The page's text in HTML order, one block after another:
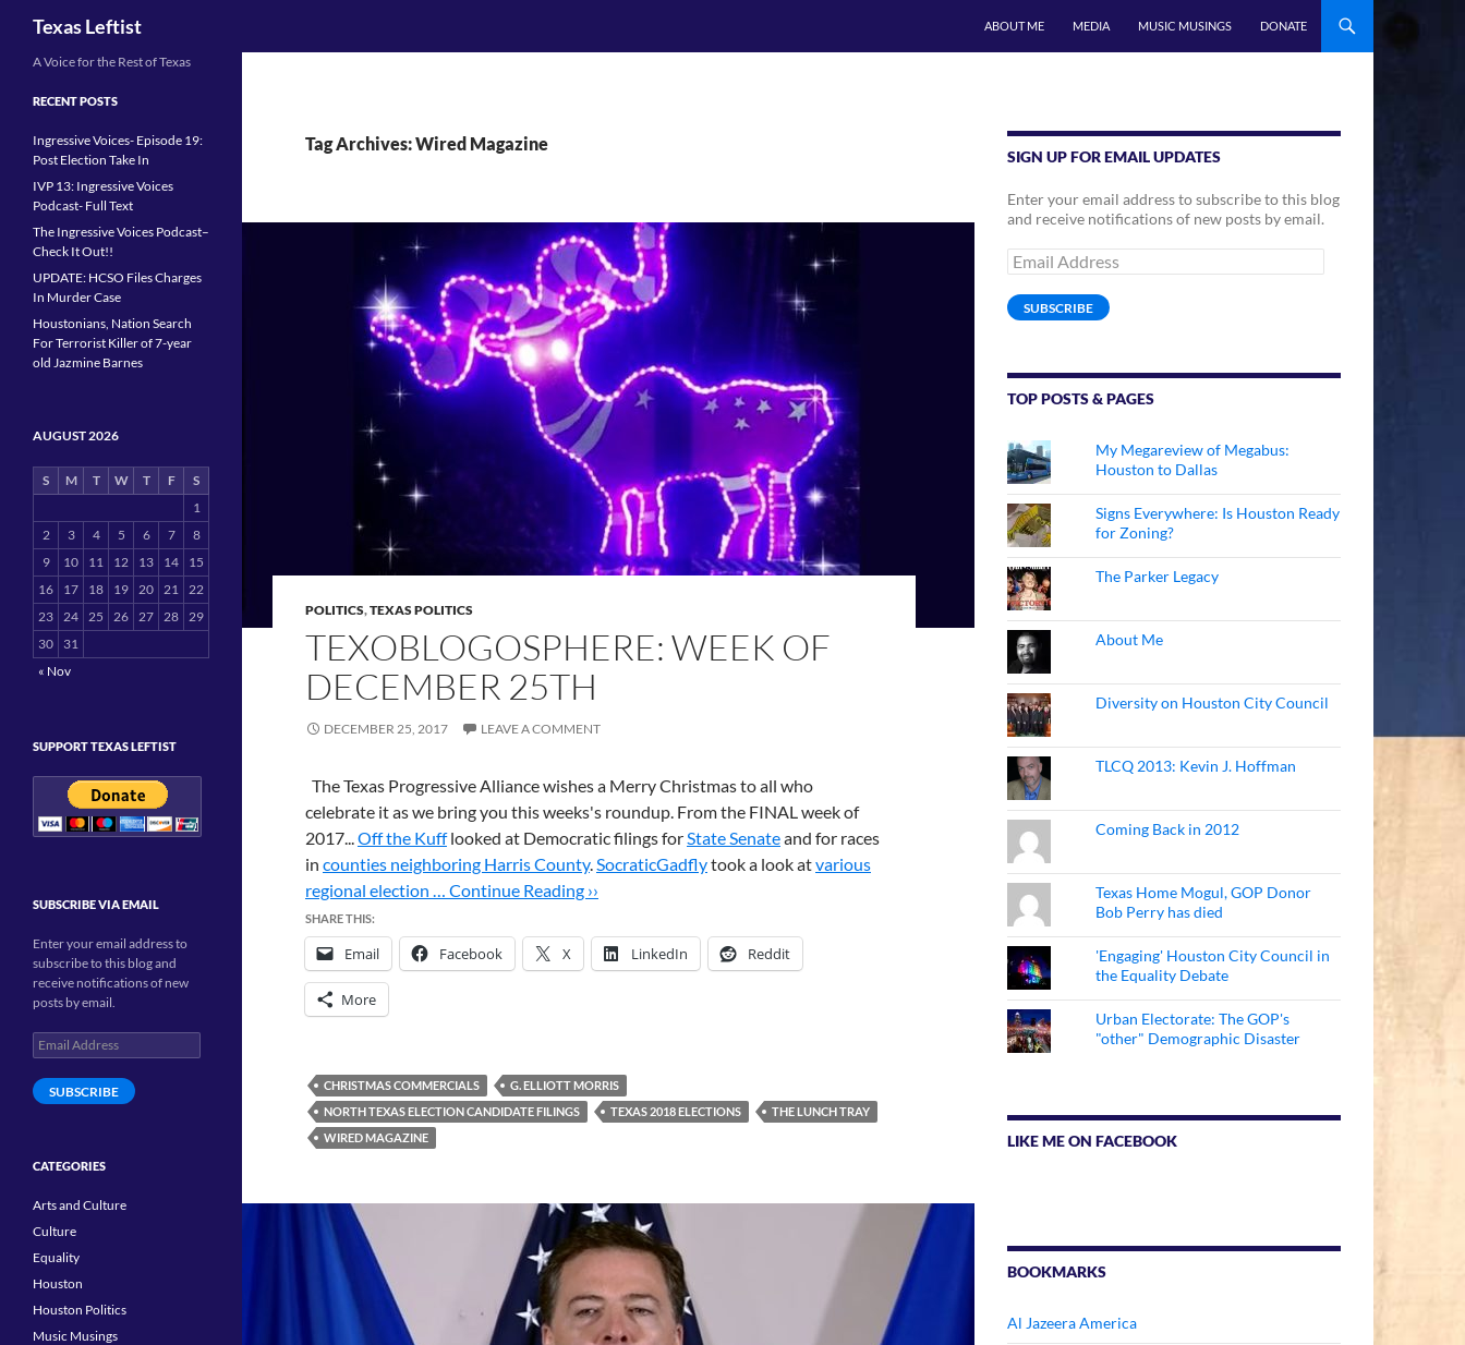
Texas Leftist ABOUT ME MEDIA MUSIC MUSINGS DONATE
Tag Archives: Wired Magazine
POLITICS,TEXAS POLITICS
TEXOBLOGOSPHERE: WEEK OF
DECEMBER 25TH
DECEMBER 25, 2017 LEAVE A COMMENT
The Texas Progressive Alliance wishes a Merry Christmas to all who
celebrate it as we bring you this weeks's roundup. From the FINAL week of
2017...Off the Kufflooked at Democratic filings forState Senateand for races
in counties neighboring Harris County.SocraticGadflytook a look atvarious
regional election … Continue Reading ››
SHARE THIS:
Email Facebook X LinkedIn Reddit
More
CHRISTMAS COMMERCIALS
G. ELLIOTT MORRIS
NORTH TEXAS ELECTION CANDIDATE FILINGS
TEXAS 2018 ELECTIONS
THE LUNCH TRAY
WIRED MAGAZINE
SIGN UP FOR EMAIL UPDATES
Enter your email address to subscribe to this blog
and receive notifications of new posts by email.
Email
Address
SUBSCRIBE
TOP POSTS & PAGES
My Megareview of Megabus:
Houston to Dallas
Signs Everywhere: Is Houston Ready
for Zoning?
The Parker Legacy
About Me
Diversity on Houston City Council
TLCQ 2013: Kevin J. Hoffman
Coming Back in 2012
Texas Home Mogul, GOP Donor
Bob Perry has died
'Engaging' Houston City Council in
the Equality Debate
Urban Electorate: The GOP's
"other" Demographic Disaster
LIKE ME ON FACEBOOK
BOOKMARKS
Al Jazeera America
A Voice for the Rest of Texas
RECENT POSTS
Ingressive Voices- Episode 19:
Post Election Take In
IVP 13: Ingressive Voices
Podcast- Full Text
The Ingressive Voices Podcast–
Check It Out!!
UPDATE: HCSO Files Charges
In Murder Case
Houstonians, Nation Search
For Terrorist Killer of 7-year
old Jazmine Barnes
AUGUST 2026
S M T W T F
S
1
2
3 4 5 6 7
8
9
10 11 12 13 14
15
16
17 18 19 20 21 22
23 24 25 26 27 28 29
30
31
« Nov
SUPPORT TEXAS LEFTIST
SUBSCRIBE VIA EMAIL
Enter your email address to
subscribe to this blog and
receive notifications of new
posts by email.
Email
Address
SUBSCRIBE
CATEGORIES
Arts and Culture
Culture
Equality
Houston
Houston Politics
Music Musings